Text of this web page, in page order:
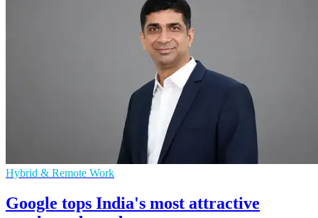
Hybrid & Remote Work
Google tops India's most attractive